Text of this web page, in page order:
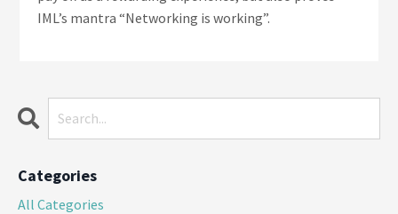
IML’s mantra “Networking is working”.
Categories
All Categories